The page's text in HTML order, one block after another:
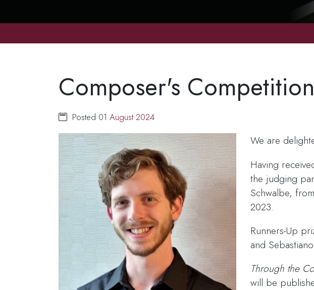
Composer's
Posted 01August 2024
We are
Having
the judging
Schwalbe,
2023.
Runners-Up
and
Through the
will be